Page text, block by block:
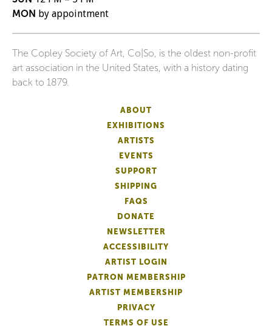
MON by appointment
The Copley Society of Art, Co|So, is the oldest non-profit
art association in the United States, with a history dating
back to 1879.
ABOUT
EXHIBITIONS
ARTISTS
EVENTS
SUPPORT
SHIPPING
FAQS
DONATE
NEWSLETTER
ACCESSIBILITY
ARTIST LOGIN
PATRON MEMBERSHIP
ARTIST MEMBERSHIP
PRIVACY
TERMS OF USE